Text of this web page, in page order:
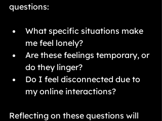
questions:
What specific situations make
me feel lonely?
Are these feelings temporary, or
do they linger?
Do I feel disconnected due to
my online interactions?
Reflecting on these questions will